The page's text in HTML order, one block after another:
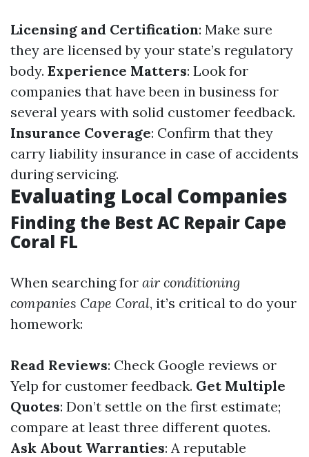
Licensing and Certification: Make sure
they are licensed by your state’s regulatory
body. Experience Matters: Look for
companies that have been in business for
several years with solid customer feedback.
Insurance Coverage: Confirm that they
carry liability insurance in case of accidents
during servicing.
Evaluating Local Companies
Finding the Best AC Repair Cape
Coral FL
When searching for air conditioning
companies Cape Coral, it’s critical to do your
homework:
Read Reviews: Check Google reviews or
Yelp for customer feedback. Get Multiple
Quotes: Don’t settle on the first estimate;
compare at least three different quotes.
Ask About Warranties: A reputable